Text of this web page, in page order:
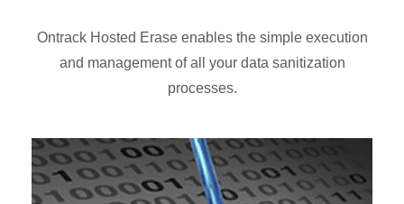
Ontrack Hosted Erase enables the simple execution
and management of all your data sanitization
processes.